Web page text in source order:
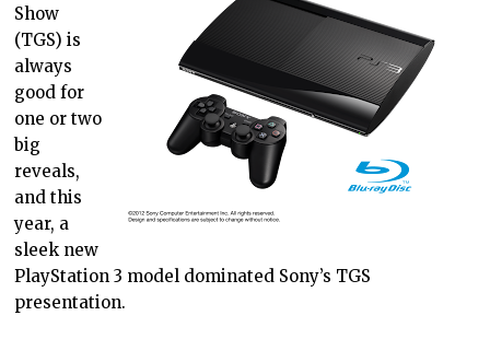
Show
(TGS) is
always
good for
one or two
big
reveals,
and this
year, a
sleek new
PlayStation 3 model dominated Sony’s TGS
presentation.